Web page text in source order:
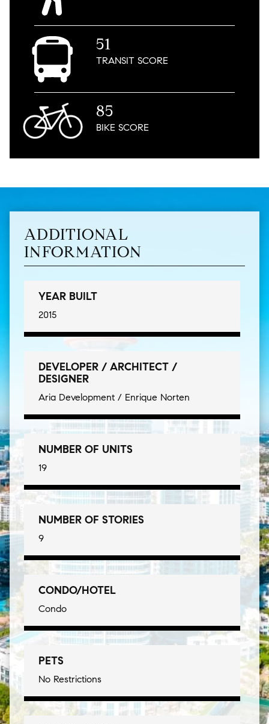
51
TRANSITSCORE
85
BIKESCORE
ADDITIONAL
INFORMATION
YEAR BUILT
2015
DEVELOPER / ARCHITECT /
DESIGNER
Aria Development / Enrique Norten
NUMBER OF UNITS
19
NUMBER OF STORIES
9
CONDO/HOTEL
Condo
PETS
No Restrictions